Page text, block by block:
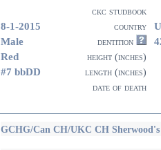
ckc studbook
8-1-2015 country
Male dentition
Red height (inches)
#7 bbDD length (inches)
date of death
GCHG/Can CH/UKC CH Sherwood's